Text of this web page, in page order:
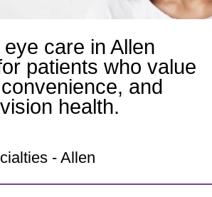
care in Allen
patients who value
and
health.
- Allen